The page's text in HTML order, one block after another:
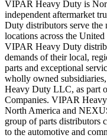
VIPAR Heavy Duty is
independent aftermarket
Duty distributors serve the
locations across the
VIPAR Heavy Duty
demands of their local,
parts and exceptional
wholly owned
Heavy Duty LLC, as part
Companies. VIPAR
North America and
group of parts distributors
to the automotive and